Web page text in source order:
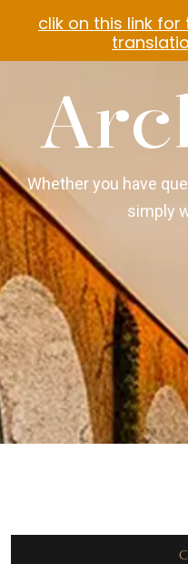
Whether you have
simply
clik on this link for